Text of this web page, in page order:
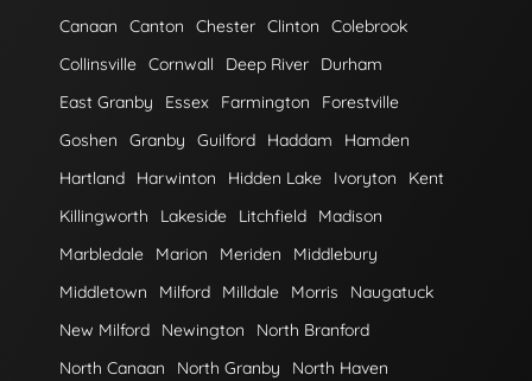
Canaan
Canton Chester Clinton
Colebrook
Collinsville Cornwall Deep River
Durham
East Granby
Essex Farmington
Forestville
Goshen
Granby Guilford Haddam
Hamden
Hartland
Harwinton Hidden Lake Ivoryton
Kent
Killingworth
Lakeside Litchfield
Madison
Marbledale
Marion Meriden
Middlebury
Middletown
Milford Milldale Morris
Naugatuck
New Milford
Newington
North Branford
North Canaan
North Granby
North Haven